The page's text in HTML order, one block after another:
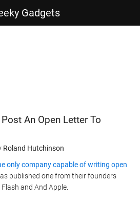
An Open Letter To
Roland Hutchinson
only company capable of writing open
published one from their founders
and And Apple.
Gadgets